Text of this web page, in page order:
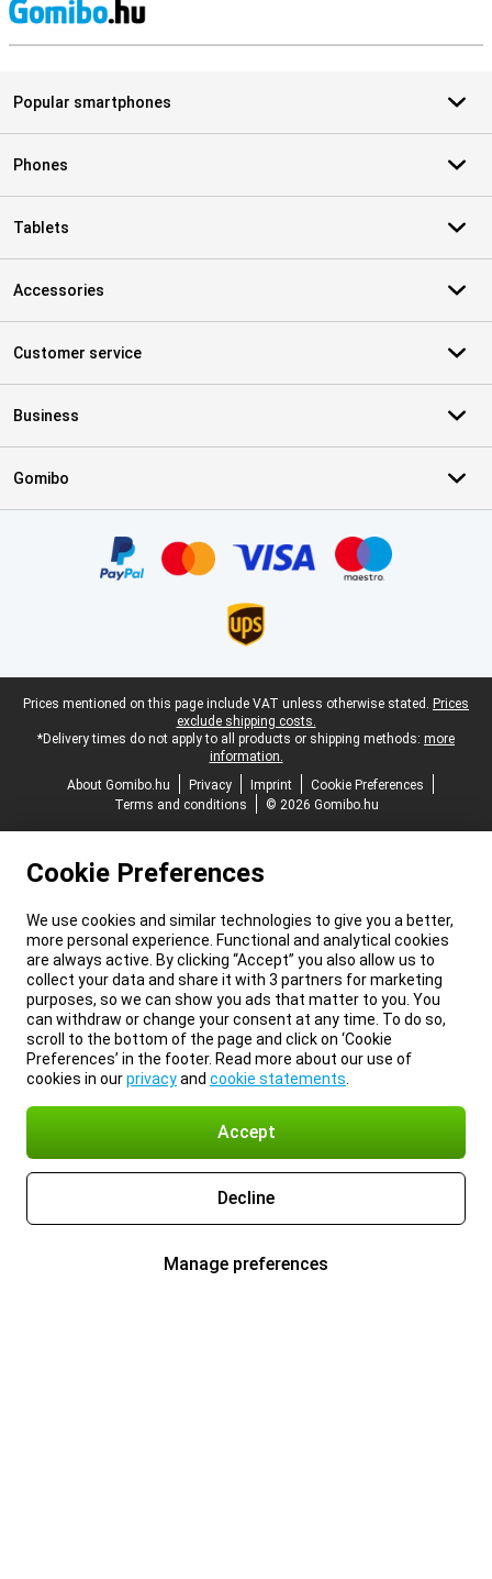
Popular smartphones
Phones
Tablets
Accessories
Customer service
Business
Gomibo
Legal footer
Prices mentioned on this page include VAT unless otherwise stated. Prices
exclude shipping costs.
*Delivery times do not apply to all products or shipping methods: more
information.
About Gomibo.hu
Privacy Imprint
Cookie Preferences
Terms and conditions
© 2026 Gomibo.hu
Cookie Preferences
We use cookies and similar technologies to give you a better,
more personal experience. Functional and analytical cookies
are always active. By clicking “Accept” you also allow us to
collect your data and share it with 3 partners for marketing
purposes, so we can show you ads that matter to you. You
can withdraw or change your consent at any time. To do so,
scroll to the bottom of the page and click on ‘Cookie
Preferences’ in the footer. Read more about our use of
cookies in ourprivacyand cookie statements
Accept
Decline
Manage preferences